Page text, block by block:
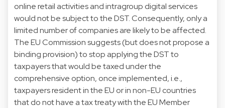
online retail activities and intragroup digital services
would not be subject to the DST. Consequently, only a
limited number of companies are likely to be affected.
The EU Commission suggests (but does not propose a
binding provision) to stop applying the DST to
taxpayers that would be taxed under the
comprehensive option, once implemented, i.e.,
taxpayers resident in the EU or in non-EU countries
that do not have a tax treaty with the EU Member